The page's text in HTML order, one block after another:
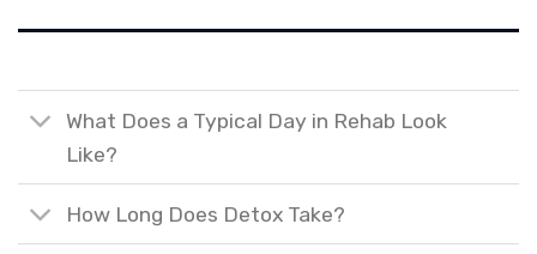
What Does a Typical Day in Rehab Look
Like?
How Long Does Detox Take?